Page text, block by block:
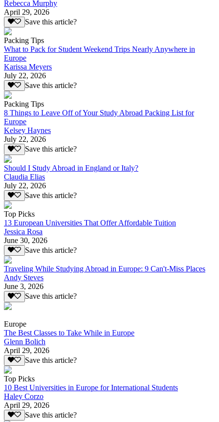
Rebecca Murphy
April 29, 2026
Save this article?
Packing Tips
What to Pack for Student Weekend Trips Nearly Anywhere in
Europe
Karissa Meyers
July 22, 2026
Save this article?
Packing Tips
8 Things to Leave Off of Your Study Abroad Packing List for
Europe
Kelsey Haynes
July 22, 2026
Save this article?
Should I Study Abroad in England or Italy?
Claudia Elias
July 22, 2026
Save this article?
Top Picks
13 European Universities That Offer Affordable Tuition
Jessica Rosa
June 30, 2026
Save this article?
Traveling While Studying Abroad in Europe: 9 Can't-Miss Places
Andy Steves
June 3, 2026
Save this article?
Europe
The Best Classes to Take While in Europe
Glenn Bolich
April 29, 2026
Save this article?
Top Picks
10 Best Universities in Europe for International Students
Haley Corzo
April 29, 2026
Save this article?